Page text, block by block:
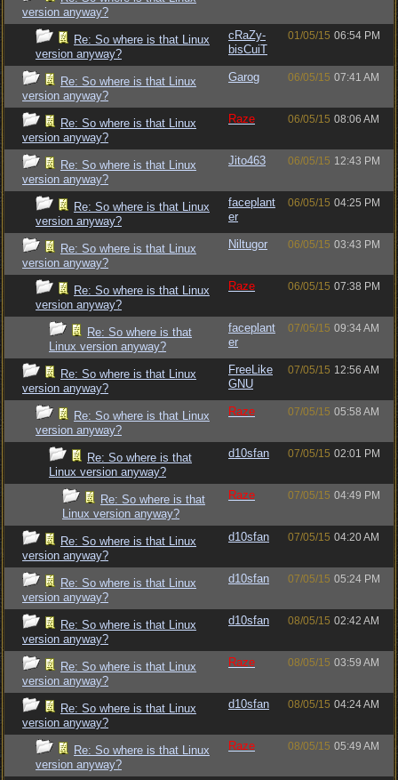
version anyway?
Re: So where is that Linux
version anyway?
cRaZy-
bisCuiT
01/05/15 06:54 PM
Re: So where is that Linux
version anyway?
Garog 06/05/15 07:41 AM
Re: So where is that Linux
version anyway?
Raze 06/05/15 08:06 AM
Re: So where is that Linux
version anyway?
Jito463 06/05/15 12:43 PM
Re: So where is that Linux
version anyway?
faceplant
er
06/05/15 04:25 PM
Re: So where is that Linux
version anyway?
Niltugor 06/05/15 03:43 PM
Re: So where is that Linux
version anyway?
Raze 06/05/15 07:38 PM
Re: So where is that
Linux version anyway?
faceplant
er
07/05/15 09:34 AM
Re: So where is that Linux
version anyway?
FreeLike
GNU
07/05/15 12:56 AM
Re: So where is that Linux
version anyway?
Raze 07/05/15 05:58 AM
Re: So where is that
Linux version anyway?
d10sfan 07/05/15 02:01 PM
Re: So where is that
Linux version anyway?
Raze 07/05/15 04:49 PM
Re: So where is that Linux
version anyway?
d10sfan 07/05/15 04:20 AM
Re: So where is that Linux
version anyway?
d10sfan 07/05/15 05:24 PM
Re: So where is that Linux
version anyway?
d10sfan 08/05/15 02:42 AM
Re: So where is that Linux
version anyway?
Raze 08/05/15 03:59 AM
Re: So where is that Linux
version anyway?
d10sfan 08/05/15 04:24 AM
Re: So where is that Linux
version anyway?
Raze 08/05/15 05:49 AM